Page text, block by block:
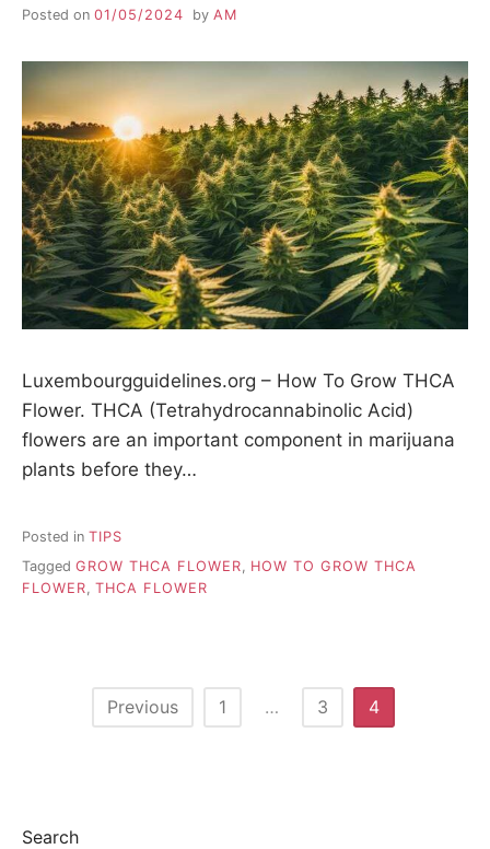
Posted on 01/05/2024 by AM
Luxembourgguidelines.org – How To Grow THCA
Flower. THCA (Tetrahydrocannabinolic Acid)
flowers are an important component in marijuana
plants before they…
Posted in TIPS
Tagged GROW THCA FLOWER
HOW TO GROW THCA
FLOWER THCA FLOWER
t
Previous 1 … 3 4
Search